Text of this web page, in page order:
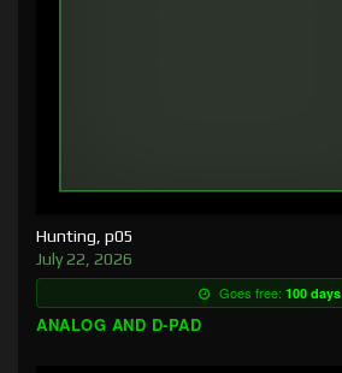
Hunting, p05
July 22, 2026
Goes free: 100 days
ANALOG AND D-PAD